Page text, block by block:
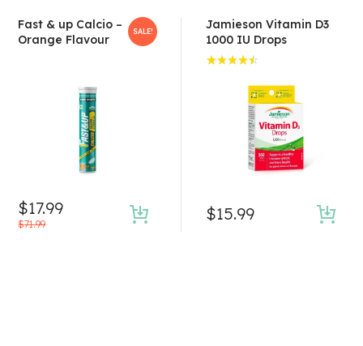
SALE!
Fast & up Calcio –
Orange Flavour
$71.99
$17.99
Jamieson Vitamin D3
1000 IU Drops
out of 5
$15.99